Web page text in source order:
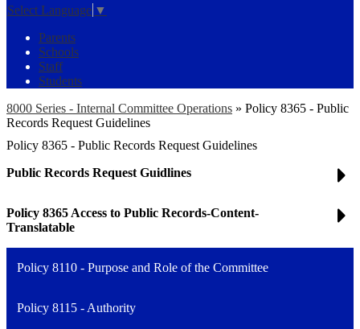
Select Language ▼
Parents
Schools
Staff
Students
8000 Series - Internal Committee Operations » Policy 8365 - Public
Records Request Guidelines
Policy 8365 - Public Records Request Guidelines
Public Records Request Guidlines
Policy 8365 Access to Public Records-Content-
Translatable
Policy 8110 - Purpose and Role of the Committee
Policy 8115 - Authority